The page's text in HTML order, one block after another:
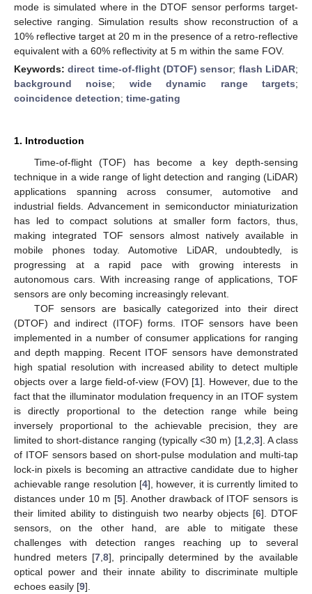
mode is simulated where in the DTOF sensor performs target-
selective ranging. Simulation results show reconstruction of a
10% reflective target at 20 m in the presence of a retro-reflective
equivalent with a 60% reflectivity at 5 m within the same FOV.
Keywords:direct time-of-flight (DTOF) sensor; flash LiDAR;
background noise; wide dynamic range targets;
coincidence detection; time-gating
1. Introduction
Time-of-flight (TOF) has become a key depth-sensing
technique in a wide range of light detection and ranging (LiDAR)
applications spanning across consumer, automotive and
industrial fields. Advancement in semiconductor miniaturization
has led to compact solutions at smaller form factors, thus,
making integrated TOF sensors almost natively available in
mobile phones today. Automotive LiDAR, undoubtedly, is
progressing at a rapid pace with growing interests in
autonomous cars. With increasing range of applications, TOF
sensors are only becoming increasingly relevant.
TOF sensors are basically categorized into their direct
(DTOF) and indirect (ITOF) forms. ITOF sensors have been
implemented in a number of consumer applications for ranging
and depth mapping. Recent ITOF sensors have demonstrated
high spatial resolution with increased ability to detect multiple
objects over a large field-of-view (FOV) [1]. However, due to the
fact that the illuminator modulation frequency in an ITOF system
is directly proportional to the detection range while being
inversely proportional to the achievable precision, they are
limited to short-distance ranging (typically <30 m) [1, 2 3]. A class
of ITOF sensors based on short-pulse modulation and multi-tap
lock-in pixels is becoming an attractive candidate due to higher
achievable range resolution [4], however, it is currently limited to
distances under 10 m [5]. Another drawback of ITOF sensors is
their limited ability to distinguish two nearby objects [6]. DTOF
sensors, on the other hand, are able to mitigate these
challenges with detection ranges reaching up to several
hundred meters [7 ,8], principally determined by the available
optical power and their innate ability to discriminate multiple
echoes easily [9].